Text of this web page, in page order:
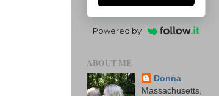
Powered by
ABOUT ME
Donna
Massachusetts,